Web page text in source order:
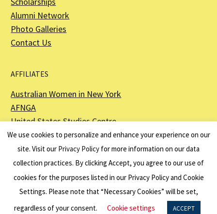
Alumni Network
Photo Galleries
Contact Us
AFFILIATES
Australian Women in New York
AFNGA
United States Studies Centre
The Perth USAsia Centre
The American Australian Association is a registered non–profit organization as
described in Section 501(c)(3) of the Internal Revenue Code - EIN 13-6151807.
We use cookies to personalize and enhance your experience on our
site. Visit our Privacy Policy for more information on our data
collection practices. By clicking Accept, you agree to our use of
cookies for the purposes listed in our Privacy Policy and Cookie
Settings. Please note that “Necessary Cookies” will be set,
regardless of your consent.
Cookie settings ACCEPT